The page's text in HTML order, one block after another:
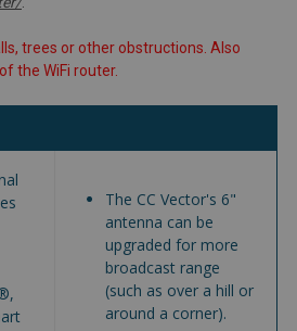
trees or other obstructions. Also
the WiFi router.
The CC Vector's 6"
antenna can be
upgraded for more
broadcast range
(such as over a hill or
around a corner).